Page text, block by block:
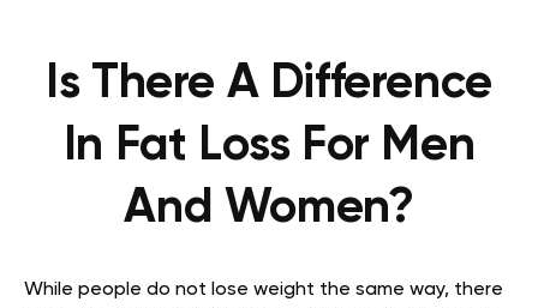
Is There A Difference
In Fat Loss For Men
And Women?
While people do not lose weight the same way, there